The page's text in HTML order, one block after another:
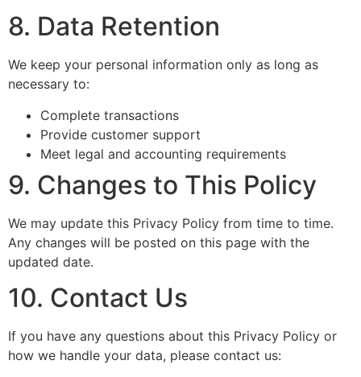
8. Data Retention
We keep your personal information only as long as
necessary to:
Complete transactions
Provide customer support
Meet legal and accounting requirements
9. Changes to This Policy
We may update this Privacy Policy from time to time.
Any changes will be posted on this page with the
updated date.
10. Contact Us
If you have any questions about this Privacy Policy or
how we handle your data, please contact us: